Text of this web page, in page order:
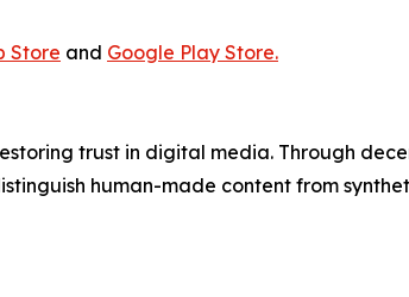
Store and Google Play Store.
trust in digital media. Through
human-made content from